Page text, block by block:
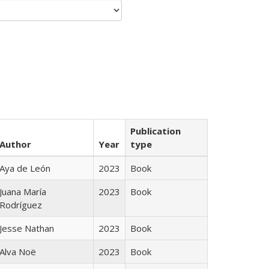
Author Year
Publication
type
Aya de León 2023
Book
Juana María
Rodríguez
2023 Book
Jesse Nathan 2023
Book
Alva Noë 2023
Book